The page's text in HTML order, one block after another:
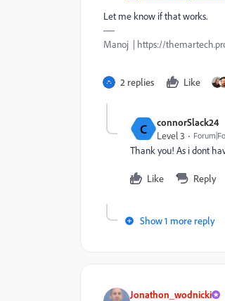
Let me know if that works.
Manoj | https://
2 replies Like
C
connorSlack24
Level 3
Thank you! As i dont
Like Reply
Show 1 more reply
Jonathon_wodnicki